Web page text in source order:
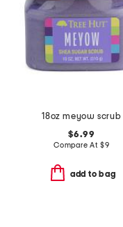
18oz meyow scrub
$6.99
Compare At $9
add to bag